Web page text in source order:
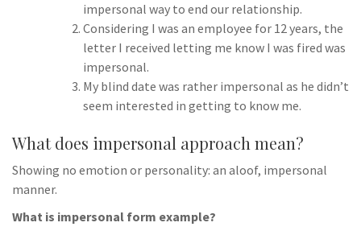
impersonal way to end our relationship.
Considering I was an employee for 12 years, the
letter I received letting me know I was fired was
impersonal.
My blind date was rather impersonal as he didn’t
seem interested in getting to know me.
What does impersonal approach mean?
Showing no emotion or personality: an aloof, impersonal
manner.
What is impersonal form example?